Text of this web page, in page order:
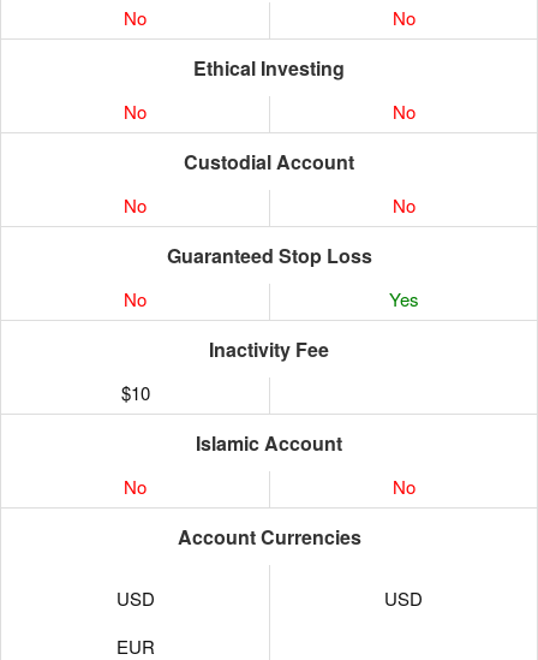
No No
Ethical Investing
No No
Custodial Account
No No
Guaranteed Stop Loss
No Yes
Inactivity Fee
$10
Islamic Account
No No
Account Currencies
USD
EUR
USD